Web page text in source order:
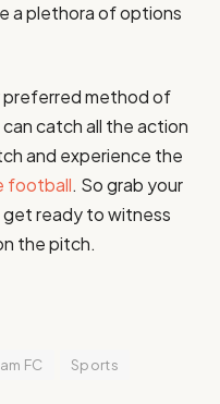
a plethora of options
preferred method of
catch all the action
and experience the
football. So grab your
ready to witness
the pitch.
FC Sports